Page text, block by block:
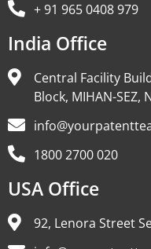
+ 91 965 0408 979
India Office
Central Facility
Block, MIHAN-
1800 2700 020
USA Office
92, Lenora Street